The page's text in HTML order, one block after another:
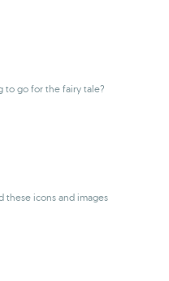
to go for the fairy tale?
these icons and images